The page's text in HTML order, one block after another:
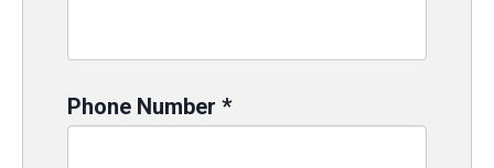
Phone Number *